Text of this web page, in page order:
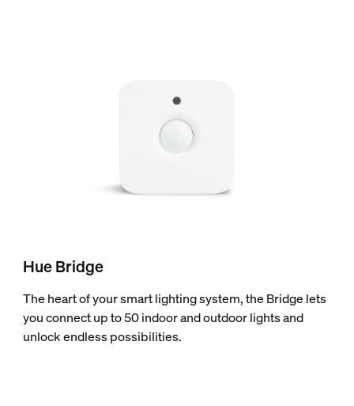
Hue Bridge
The heart of your smart lighting system, the Bridge lets
you connect up to 50 indoor and outdoor lights and
unlock endless possibilities.